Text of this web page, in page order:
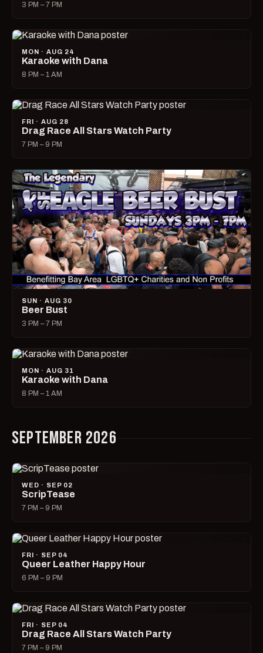
3 PM – 7 PM
MON · AUG 24
Karaoke with Dana
8 PM – 1 AM
FRI · AUG 28
Drag Race All Stars Watch Party
7 PM – 9 PM
SUN · AUG 30
Beer Bust
3 PM – 7 PM
MON · AUG 31
Karaoke with Dana
8 PM – 1 AM
SEPTEMBER 2026
WED · SEP 02
ScripTease
7 PM – 9 PM
FRI · SEP 04
Queer Leather Happy Hour
6 PM – 9 PM
FRI · SEP 04
Drag Race All Stars Watch Party
7 PM – 9 PM